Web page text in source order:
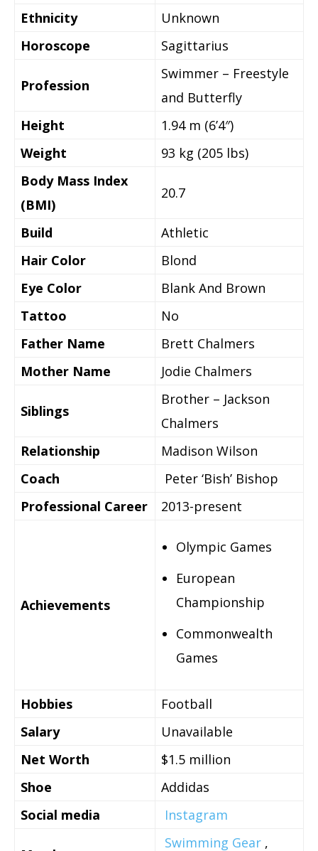
Ethnicity
Unknown
Horoscope
Sagittarius
Profession
Swimmer – Freestyle
and Butterfly
Height
1.94 m (6’4″)
Weight
93 kg (205 lbs)
Body Mass Index
(BMI)
20.7
Build
Athletic
Hair Color
Blond
Eye Color
Blank And Brown
Tattoo
No
Father Name
Brett Chalmers
Mother Name
Jodie Chalmers
Siblings
Brother – Jackson
Chalmers
Relationship
Madison Wilson
Coach
Peter ‘Bish’ Bishop
Professional Career
2013-present
Achievements
Olympic Games
European
Championship
Commonwealth
Games
Hobbies
Football
Salary
Unavailable
Net Worth
$1.5 million
Shoe
Addidas
Social media
Instagram
Swimming Gear ,